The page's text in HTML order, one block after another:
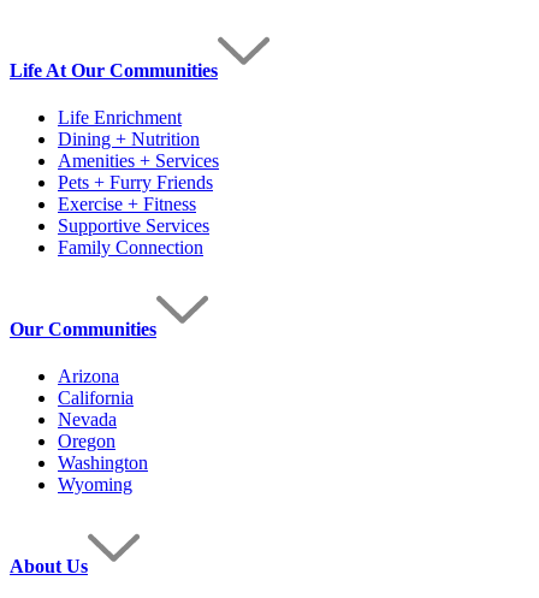
Life At Our Communities
Life Enrichment
Dining + Nutrition
Amenities + Services
Pets + Furry Friends
Exercise + Fitness
Supportive Services
Family Connection
Our Communities
Arizona
California
Nevada
Oregon
Washington
Wyoming
About Us